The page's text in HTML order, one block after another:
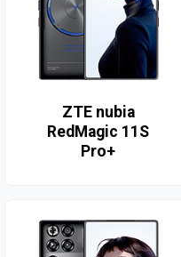
ZTE nubia
RedMagic 11S
Pro+